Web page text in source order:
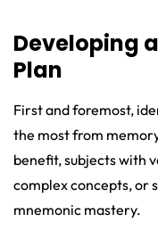
Developing
Plan
First and foremost,
the most from
benefit, subjects with
complex concepts, or
mnemonic mastery.